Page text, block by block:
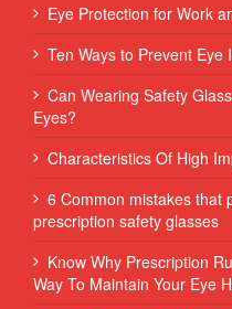
Eye Protection for Work
Ten Ways to Prevent Eye
Can Wearing Safety
Eyes?
Characteristics Of High
6 Common mistakes that
prescription safety glasses
Know Why Prescription
Way To Maintain Your Eye